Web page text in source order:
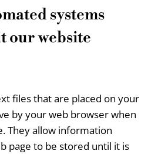
systems
our website
files that are placed on your
by your web browser when
They allow information
page to be stored until it is